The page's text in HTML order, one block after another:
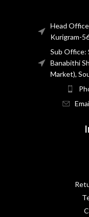
Head
Kurigram-
Sub Office:
Banabithi
Market),